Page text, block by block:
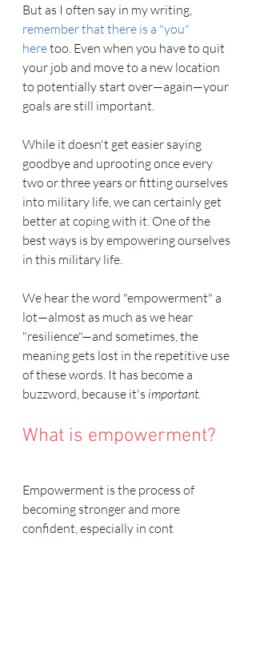
But as I often say in my writing,
remember that there is a "you"
here too. Even when you have to quit
your job and move to a new location
to potentially start over—again—your
goals are still important.
While it doesn't get easier saying
goodbye and uprooting once every
two or three years or fitting ourselves
into military life, we can certainly get
better at coping with it. One of the
best ways is by empowering ourselves
in this military life.
We hear the word "empowerment" a
lot—almost as much as we hear
"resilience"—and sometimes, the
meaning gets lost in the repetitive use
of these words. It has become a
buzzword, because it's important.
What is empowerment?
Empowerment is the process of
becoming stronger and more
confident, especially in cont